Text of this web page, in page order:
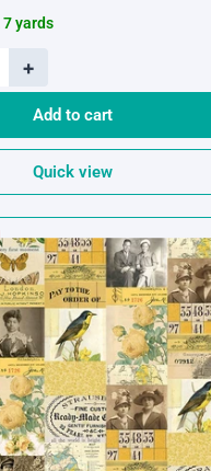
7 yards
+
Add to cart
Quick view